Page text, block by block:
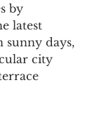
by
latest
sunny days,
city